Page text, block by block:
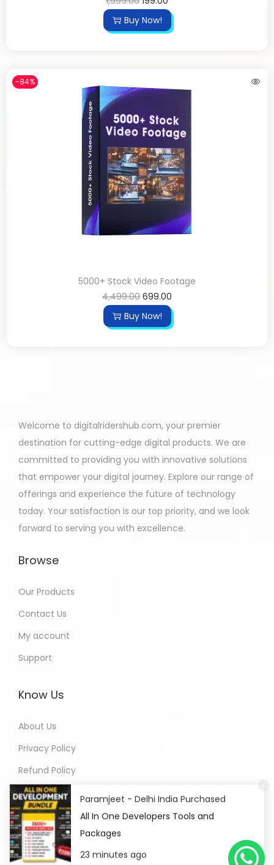
Buy Now!
-84%
5000+ Stock Video Footage
4,499.00 699.00
Buy Now!
Welcome to digitalridershub.com, your premier
destination for cutting-edge digital products. We are
committed to providing you with innovative solutions
that empower your digital journey. Explore our range of
offerings and experience the future of technology
today. Your satisfaction is our top priority, and we look
forward to serving you with excellence.
Browse
Our Products
Contact Us
My account
Support
Know Us
About Us
Privacy Policy
Refund Policy
Terms of ServiceParamjeet - Delhi India Purchased
All In One Developers Tools and
Packages
23 minutes ago